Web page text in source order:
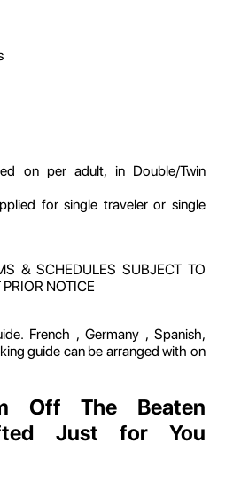
on per adult, in Double/Twin
for single traveler or single
& SCHEDULES SUBJECT TO
NOTICE
French , Germany , Spanish,
guide can be arranged with on
Off The Beaten
Just for You